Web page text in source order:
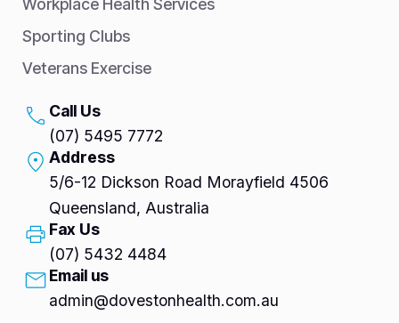
Workplace Health Services
Sporting Clubs
Veterans Exercise
Call Us
(07) 5495 7772
Address
5/6-12 Dickson Road Morayfield 4506
Queensland, Australia
Fax Us
(07) 5432 4484
Email us
admin@dovestonhealth.com.au